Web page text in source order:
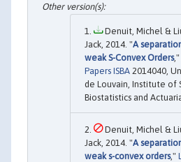
Denuit, Michel &
Jack, 2014. "A
weak S-Convex Orders,"
Papers ISBA 2014040,
de Louvain, Institute of
Biostatistics and
Denuit, Michel &
Jack, 2014. "A
weak s-convex orders,"